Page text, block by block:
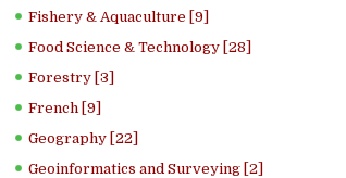
Fishery & Aquaculture [9]
Food Science & Technology [28]
Forestry [3]
French [9]
Geography [22]
Geoinformatics and Surveying [2]